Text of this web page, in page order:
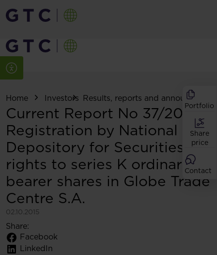
Portfolio
Share
price
Contact
Home Investors Results, reports and
Current Report No 37/2015:
Registration by National
Depository for Securities of
rights to series K ordinary
bearer shares in Globe Trade
Centre S.A.
02.10.2015
Share:
Facebook
LinkedIn